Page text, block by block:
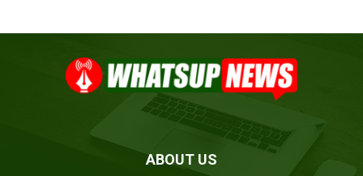
ABOUT US